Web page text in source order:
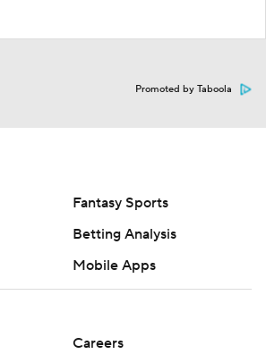
Promoted by Taboola
Fantasy Sports
Betting Analysis
Mobile Apps
Careers